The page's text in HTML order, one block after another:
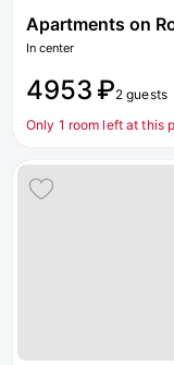
Apartments on
In center
4953 ₽2 guests
Only 1 room left at this